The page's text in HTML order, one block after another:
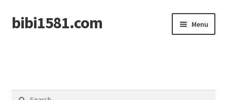
Skip
to
Skip
to
bibi1581.com Menu
Search